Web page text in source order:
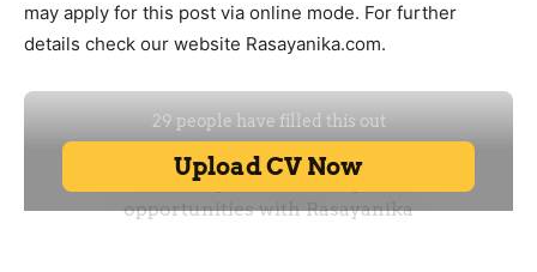
may apply for this post via online mode. For further
details check our website Rasayanika.com.